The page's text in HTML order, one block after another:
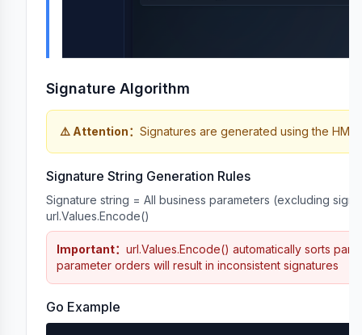
Signature Algorithm
⚠️ Attention： Signatures are generated using the
Signature String Generation Rules
Signature string = All business parameters (excluding
url.Values.Encode()
Important： url.Values.Encode() automatically sorts
parameter orders will result in inconsistent signatures
Go Example